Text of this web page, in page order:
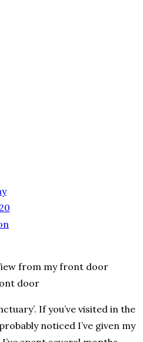
door
If you’ve visited in the
noticed I’ve given my